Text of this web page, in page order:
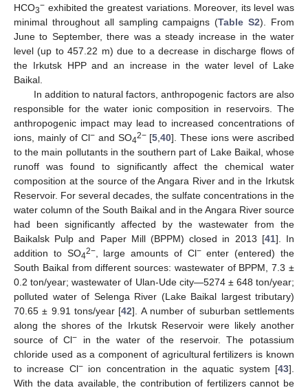
HCO3− exhibited the greatest variations. Moreover, its level was
minimal throughout all sampling campaigns (Table S2). From
June to September, there was a steady increase in the water
level (up to 457.22 m) due to a decrease in discharge flows of
the Irkutsk HPP and an increase in the water level of Lake
Baikal.
In addition to natural factors, anthropogenic factors are also
responsible for the water ionic composition in reservoirs. The
anthropogenic impact may lead to increased concentrations of
ions, mainly of Cl−and SO42−[5,40]. These ions were ascribed
to the main pollutants in the southern part of Lake Baikal, whose
runoff was found to significantly affect the chemical water
composition at the source of the Angara River and in the Irkutsk
Reservoir. For several decades, the sulfate concentrations in the
water column of the South Baikal and in the Angara River source
had been significantly affected by the wastewater from the
Baikalsk Pulp and Paper Mill (BPPM) closed in 2013 [41]. In
addition to SO42−, large amounts of Cl−enter (entered) the
South Baikal from different sources: wastewater of BPPM, 7.3 ±
0.2 ton/year; wastewater of Ulan-Ude city—5274 ± 648 ton/year;
polluted water of Selenga River (Lake Baikal largest tributary)
70.65 ± 9.91 tons/year [42]. A number of suburban settlements
along the shores of the Irkutsk Reservoir were likely another
source of Cl− in the water of the reservoir. The potassium
chloride used as a component of agricultural fertilizers is known
to increase Cl−ion concentration in the aquatic system [43].
With the data available, the contribution of fertilizers cannot be